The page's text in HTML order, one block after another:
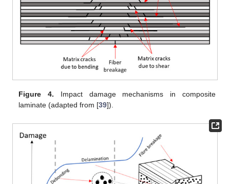
Figure 4. Impact damage mechanisms in composite
laminate (adapted from [39]).